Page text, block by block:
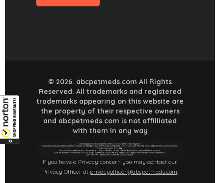
© 2026. abcpetmeds.com All Rights
Reserved. All trademarks and registered
trademarks appearing on this website are
the property of their respective owners
and abcpetmeds.com is not affilliated
with them in any way
If you have a Privacy concern you may contact our
Privacy Officer at privacyofficer@abcpetmeds.com.